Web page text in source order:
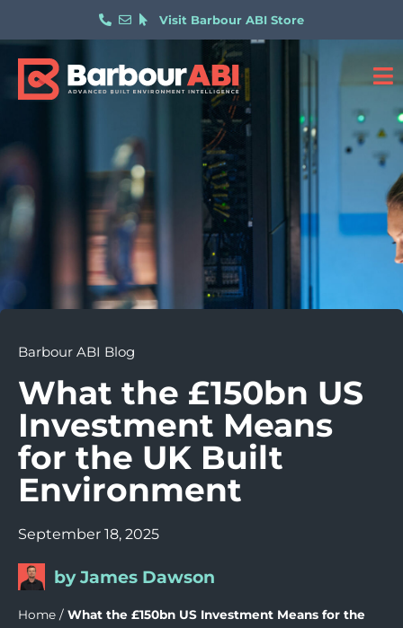
Visit Barbour ABI Store
Barbour ABI Blog
What the £150bn US
Investment Means
for the UK Built
Environment
September 18, 2025
by James Dawson
Home / What the £150bn US Investment Means for the